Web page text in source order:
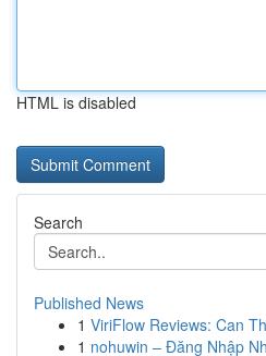
HTML is disabled
Search
Published News
1 ViriFlow Reviews: Can
1 nohuwin – Đăng Nhập